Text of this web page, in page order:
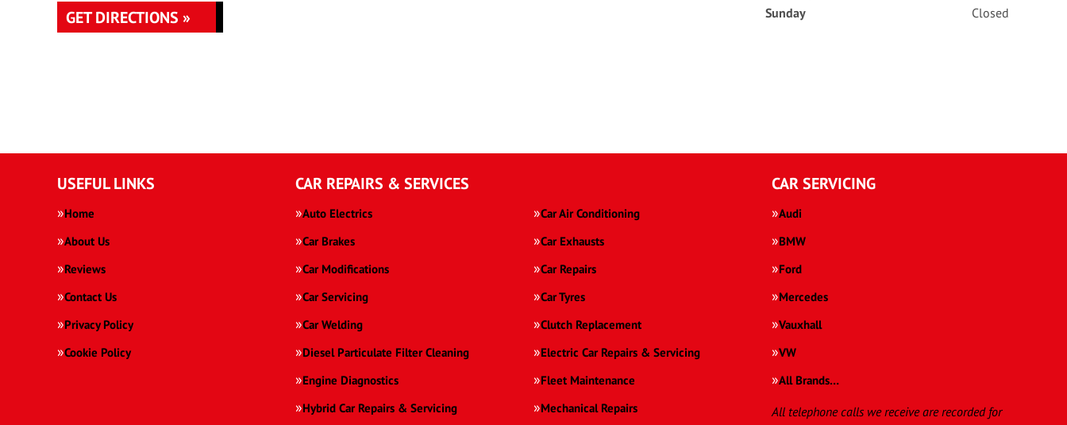
GET DIRECTIONS »
Sunday
Closed
USEFUL LINKS
Home
About Us
Reviews
Contact Us
Privacy Policy
Cookie Policy
CAR REPAIRS & SERVICES
Auto Electrics
Car Air Conditioning
Car Brakes
Car Exhausts
Car Modifications
Car Repairs
Car Servicing
Car Tyres
Car Welding
Clutch Replacement
Diesel Particulate Filter Cleaning
Electric Car Repairs & Servicing
Engine Diagnostics
Fleet Maintenance
Hybrid Car Repairs & Servicing
Mechanical Repairs
CAR SERVICING
Audi
BMW
Ford
Mercedes
Vauxhall
VW
All Brands…
All telephone calls we receive are recorded for